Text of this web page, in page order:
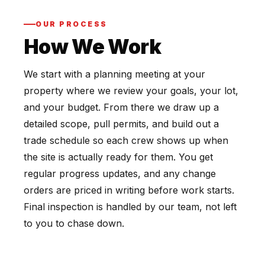
OUR PROCESS
How We Work
We start with a planning meeting at your
property where we review your goals, your lot,
and your budget. From there we draw up a
detailed scope, pull permits, and build out a
trade schedule so each crew shows up when
the site is actually ready for them. You get
regular progress updates, and any change
orders are priced in writing before work starts.
Final inspection is handled by our team, not left
to you to chase down.